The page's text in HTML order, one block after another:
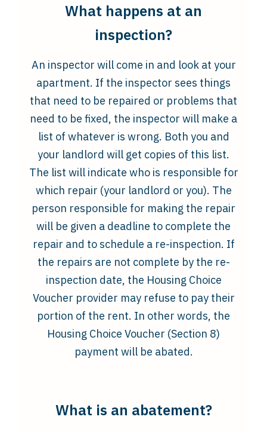
What happens at an
inspection?
An inspector will come in and look at your
apartment. If the inspector sees things
that need to be repaired or problems that
need to be fixed, the inspector will make a
list of whatever is wrong. Both you and
your landlord will get copies of this list.
The list will indicate who is responsible for
which repair (your landlord or you). The
person responsible for making the repair
will be given a deadline to complete the
repair and to schedule a re-inspection. If
the repairs are not complete by the re-
inspection date, the Housing Choice
Voucher provider may refuse to pay their
portion of the rent. In other words, the
Housing Choice Voucher (Section 8)
payment will be abated.
What is an abatement?